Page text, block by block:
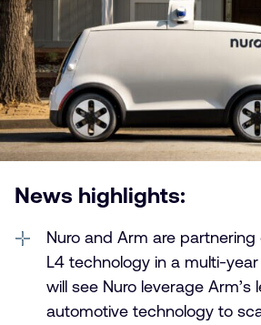
News highlights:
Nuro and Arm are
L4 technology in a multi-
will see Nuro leverage
automotive technology to